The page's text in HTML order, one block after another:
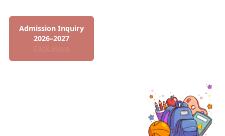
Admission Inquiry
2026–2027